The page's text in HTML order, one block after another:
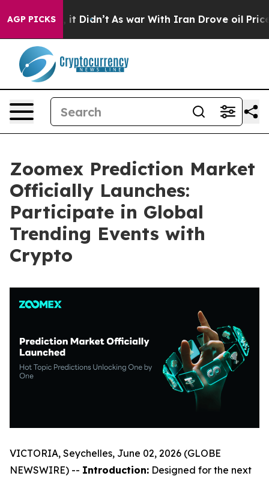
AGP PICKS
it Didn’t As war With Iran Drove oil Prices
Zoomex Prediction Market
Officially Launches:
Participate in Global
Trending Events with
Crypto
VICTORIA, Seychelles, June 02, 2026 (GLOBE
NEWSWIRE) -- Introduction: Designed for the next